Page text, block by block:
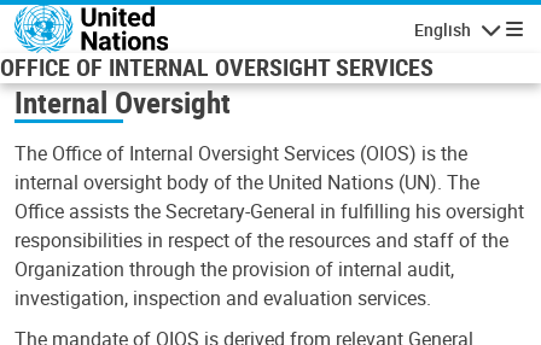
Skip to main content
English
OFFICE OF INTERNAL OVERSIGHT SERVICES
Internal Oversight
The Office of Internal Oversight Services (OIOS) is the
internal oversight body of the United Nations (UN). The
Office assists the Secretary-General in fulfilling his oversight
responsibilities in respect of the resources and staff of the
Organization through the provision of internal audit,
investigation, inspection and evaluation services.
The mandate of OIOS is derived from relevant General